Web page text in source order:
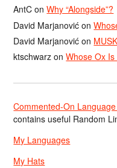
AntC onWhy “Alongside”?
David Marjanović on
David Marjanović on
ktschwarz onWhose Ox
Commented-On
contains useful Random
My Languages
My Hats